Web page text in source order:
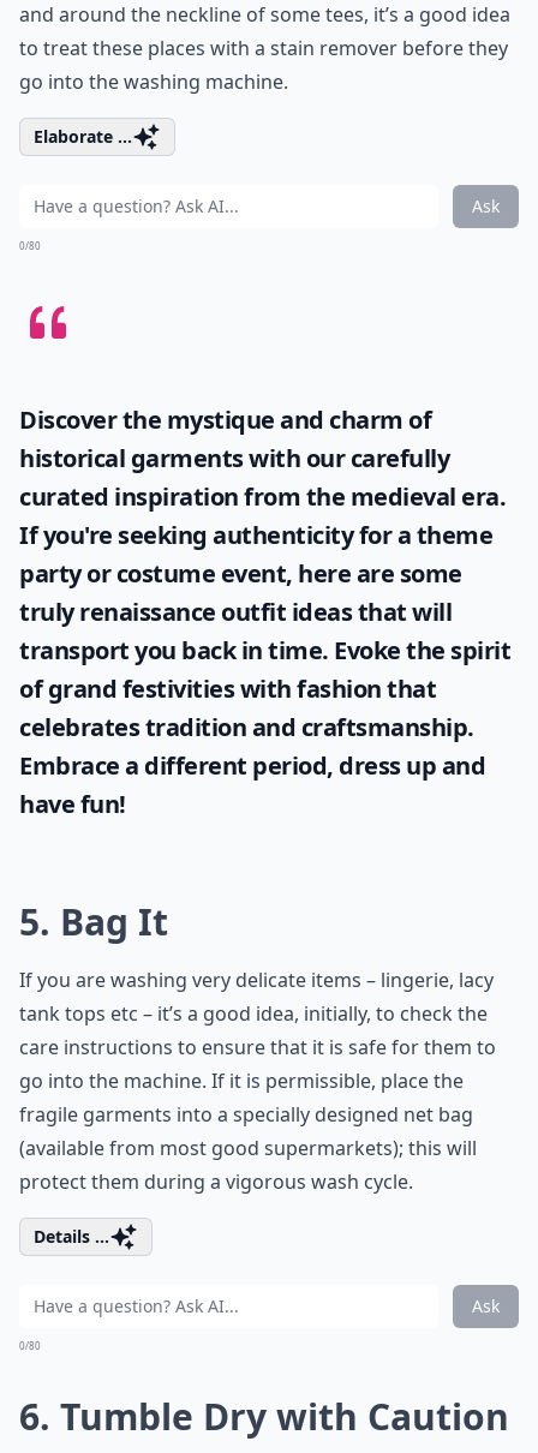
and around the neckline of some tees, it’s a good idea
to treat these places with a stain remover before they
go into the washing machine.
Elaborate ...
Ask
0/80
Discover the mystique and charm of
historical garments with our carefully
curated inspiration from the medieval era.
If you're seeking authenticity for a theme
party or costume event, here are some
trulyrenaissance outfit ideasthat will
transport you back in time. Evoke the spirit
of grand festivities with fashion that
celebrates tradition and craftsmanship.
Embrace a different period, dress up and
have fun!
5. Bag It
If you are washing very delicate items – lingerie, lacy
tank tops etc – it’s a good idea, initially, to check the
care instructions to ensure that it is safe for them to
go into the machine. If it is permissible, place the
fragile garments into a specially designed net bag
(available from most good supermarkets); this will
protect them during a vigorous wash cycle.
Details ...
Ask
0/80
6. Tumble Dry with Caution